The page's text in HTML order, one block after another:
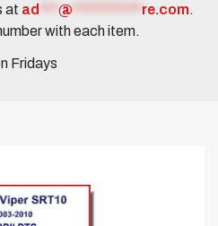
at ad @ re.com.
with each item.
Fridays